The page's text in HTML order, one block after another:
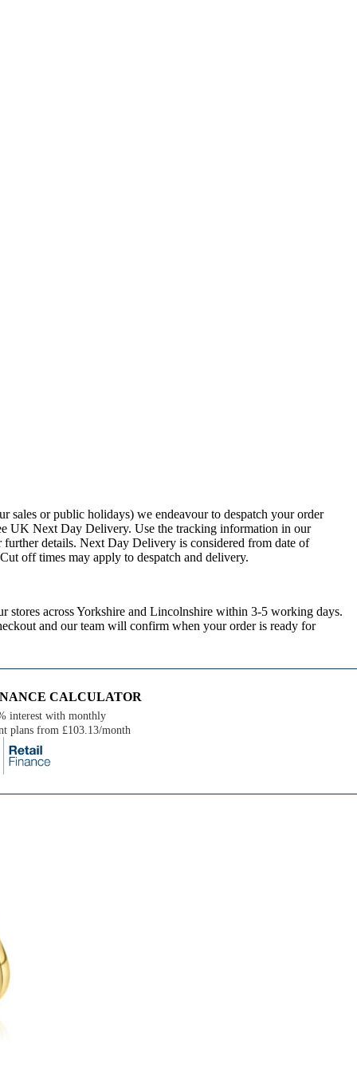
sales or public holidays) we endeavour to despatch your order
UK Next Day Delivery. Use the tracking information in our
details. Next Day Delivery is considered from date of
off times may apply to despatch and delivery.
stores across Yorkshire and Lincolnshire within 3-5 working days.
and our team will confirm when your order is ready for
CALCULATOR
interest with monthly
plans from £103.13/month